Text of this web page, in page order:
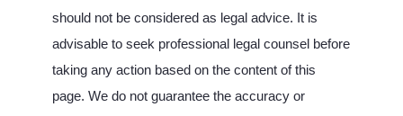
should not be considered as legal advice. It is
advisable to seek professional legal counsel before
taking any action based on the content of this
page. We do not guarantee the accuracy or